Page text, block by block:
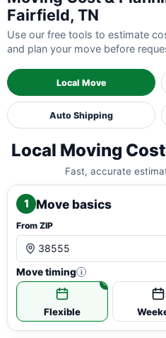
Fairfield, TN
Use our free tools to estimate
and plan your move before
Local Move
Auto Shipping
Local Moving
Fast, accurate
1 Move basics
From ZIP
Move timing i
Flexible